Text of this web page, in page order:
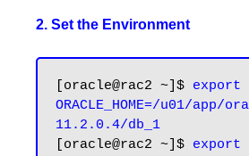
2. Set the Environment
[oracle@rac2 ~]$ export
ORACLE_HOME=/u01/app/
11.2.0.4/db_1
[oracle@rac2 ~]$ export